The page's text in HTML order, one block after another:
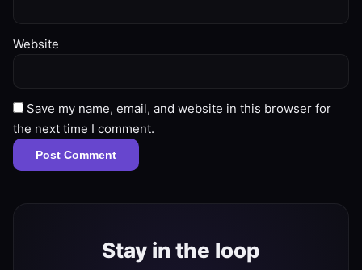
Website
Save my name, email, and website in this browser for
the next time I comment.
Stay in the loop